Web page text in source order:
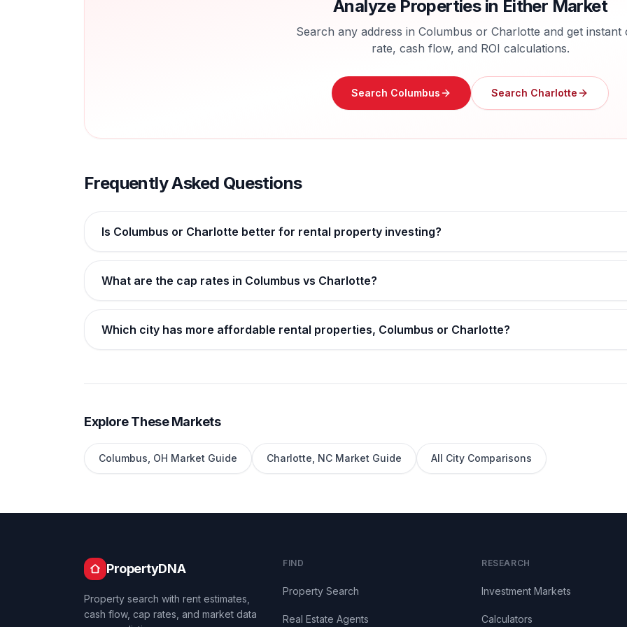
Analyze Properties in Either Market
Search any address in Columbus or Charlotte and get instant
rate, cash flow, and ROI calculations.
Search Columbus Search Charlotte
Frequently Asked Questions
Is Columbus or Charlotte better for rental property investing?
What are the cap rates in Columbus vs Charlotte?
Which city has more affordable rental properties, Columbus or Charlotte?
Explore These Markets
Columbus OH Market Guide Charlotte NC Market Guide All City Comparisons
PropertyDNA
Property search with rent estimates,
cash flow, cap rates, and market data
FIND
Property Search
Real Estate Agents
RESEARCH
Investment Markets
Calculators